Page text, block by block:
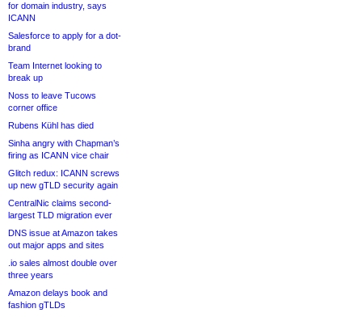
for domain industry, says
ICANN
Salesforce to apply for a dot-
brand
Team Internet looking to
break up
Noss to leave Tucows
corner office
Rubens Kühl has died
Sinha angry with Chapman’s
firing as ICANN vice chair
Glitch redux: ICANN screws
up new gTLD security again
CentralNic claims second-
largest TLD migration ever
DNS issue at Amazon takes
out major apps and sites
.io sales almost double over
three years
Amazon delays book and
fashion gTLDs